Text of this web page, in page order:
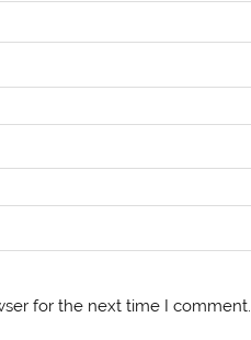
for the next time I comment.